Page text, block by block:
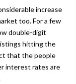
increase
too. For a few
double-digit
hitting the
that the people
interest rates are